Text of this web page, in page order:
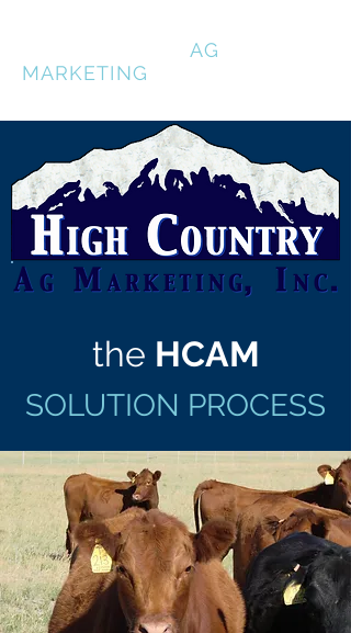
AG
MARKETING
the HCAM
SOLUTION PROCESS